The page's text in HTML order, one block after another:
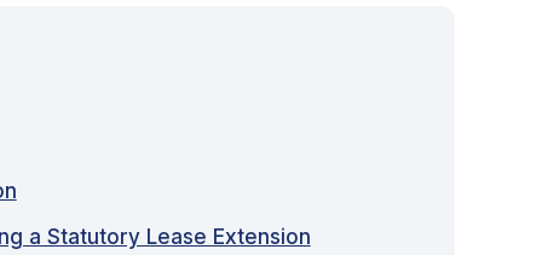
a Statutory Lease Extension